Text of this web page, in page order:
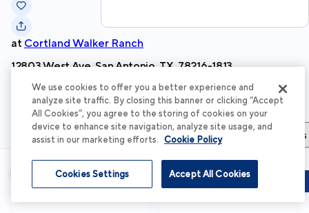
at Cortland Walker Ranch
12803 West Ave, San Antonio, TX, 78216-1813
Schedule Tour
Apartment Details Apartment Features Total Costs & Fees
Apartment Details
Schedule Tour
We use cookies to offer you a better experience and
analyze site traffic. By closing this banner or clicking “Accept
All Cookies”, you agree to the storing of cookies on your
device to enhance site navigation, analyze site usage, and
assist in our marketing efforts. Cookie Policy
Accept All Cookies
Cookies Settings